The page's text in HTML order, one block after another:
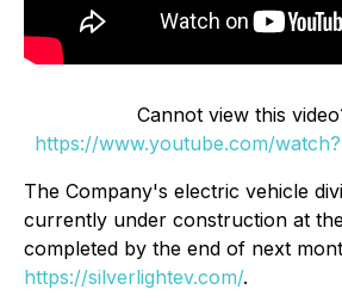
Cannot view this
https://www.youtube.com/
The Company's electric vehicle
currently under construction at
completed by the end of next
https://silverlightev.com/.